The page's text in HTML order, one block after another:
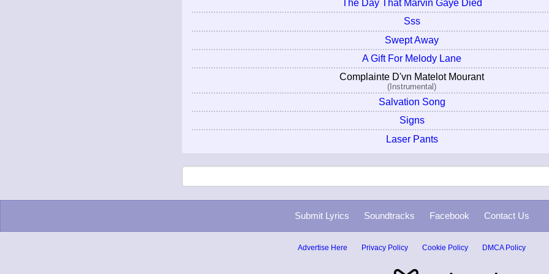
The Day That Marvin Gaye Died
Sss
Swept Away
A Gift For Melody Lane
Complainte D'vn Matelot Mourant
(Instrumental)
Salvation Song
Signs
Laser Pants
Submit Lyrics Soundtracks Facebook Contact Us
Advertise Here Privacy Policy Cookie Policy DMCA Policy